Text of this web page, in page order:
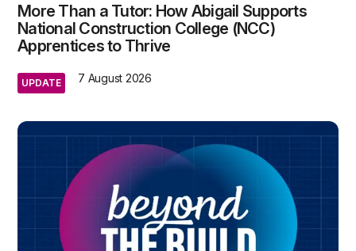
More Than a Tutor: How Abigail Supports
National Construction College (NCC)
Apprentices to Thrive
UPDATE 7 August 2026